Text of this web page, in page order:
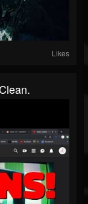
Likes